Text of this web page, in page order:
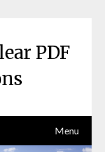
PDF
Menu